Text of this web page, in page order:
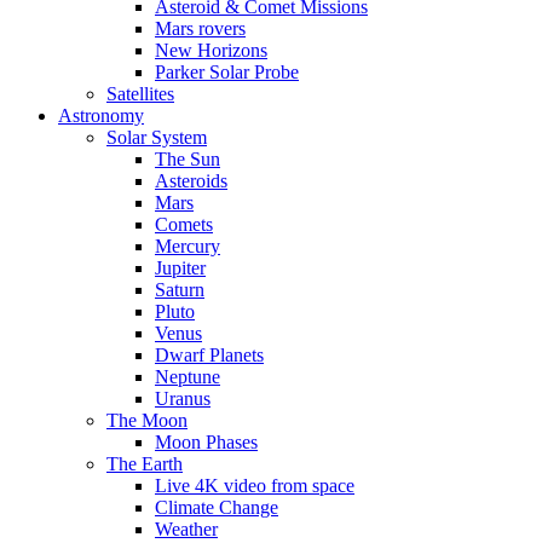
Asteroid & Comet Missions
Mars rovers
New Horizons
Parker Solar Probe
Satellites
Astronomy
Solar System
The Sun
Asteroids
Mars
Comets
Mercury
Jupiter
Saturn
Pluto
Venus
Dwarf Planets
Neptune
Uranus
The Moon
Moon Phases
The Earth
Live 4K video from space
Climate Change
Weather